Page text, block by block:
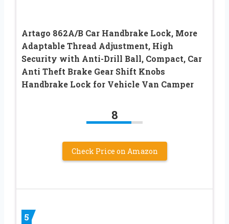
Artago 862A/B Car Handbrake Lock, More
Adaptable Thread Adjustment, High
Security with Anti-Drill Ball, Compact, Car
Anti Theft Brake Gear Shift Knobs
Handbrake Lock for Vehicle Van Camper
8
Check Price on Amazon
5